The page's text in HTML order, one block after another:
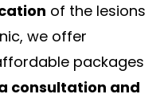
of the lesions
we offer
packages
consultation and